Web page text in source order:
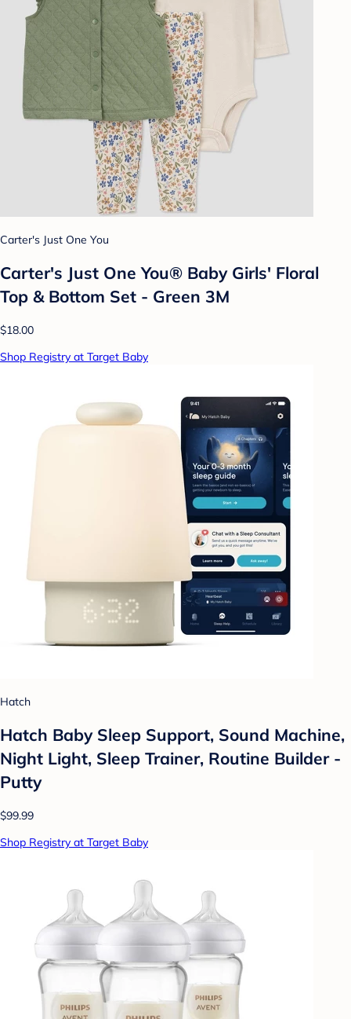
Carter's Just One You
Carter's Just One You® Baby Girls' Floral
Top & Bottom Set - Green 3M
$18.00
Shop Registry at Target Baby
Hatch
Hatch Baby Sleep Support, Sound Machine,
Night Light, Sleep Trainer, Routine Builder -
Putty
$99.99
Shop Registry at Target Baby